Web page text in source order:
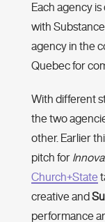
Each agency
with
agency in the
Quebec for
With different
the two
other. Earlier
pitch for
Church+State
creative and
performance